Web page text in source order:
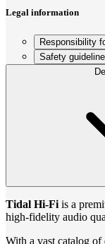
Legal information
Responsibility
Safety
Tidal Hi-Fi is a
high-fidelity audio
With a vast catalog